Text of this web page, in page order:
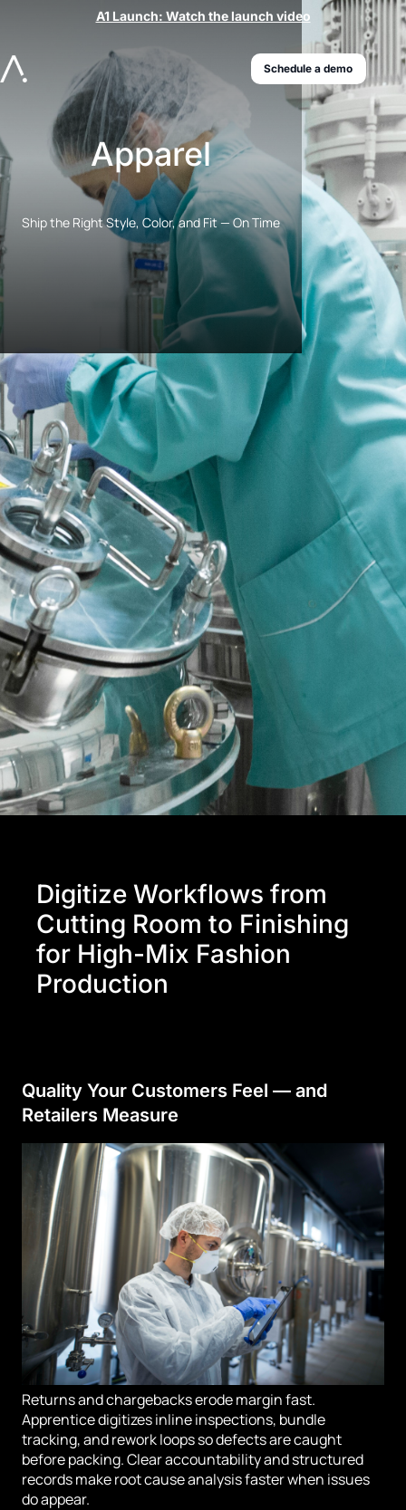
A1 Launch: Watch the launch video
Schedule a demo
Apparel
Ship the Right Style, Color, and Fit — On Time
Digitize Workflows from
Cutting Room to Finishing
for High-Mix Fashion
Production
Quality Your Customers Feel — and
Retailers Measure
Returns and chargebacks erode margin fast.
Apprentice digitizes inline inspections, bundle
tracking, and rework loops so defects are caught
before packing. Clear accountability and structured
records make root cause analysis faster when issues
do appear.